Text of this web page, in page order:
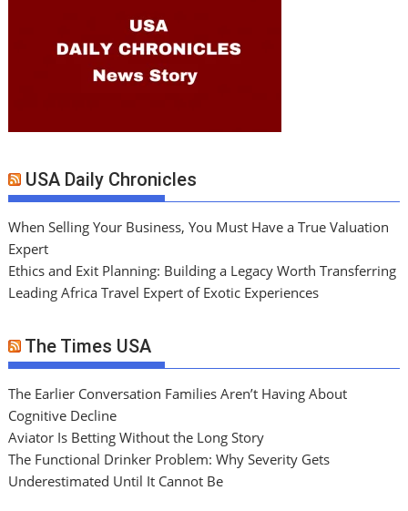
USA Daily Chronicles
When Selling Your Business, You Must Have a True Valuation
Expert
Ethics and Exit Planning: Building a Legacy Worth Transferring
Leading Africa Travel Expert of Exotic Experiences
The Times USA
The Earlier Conversation Families Aren’t Having About
Cognitive Decline
Aviator Is Betting Without the Long Story
The Functional Drinker Problem: Why Severity Gets
Underestimated Until It Cannot Be